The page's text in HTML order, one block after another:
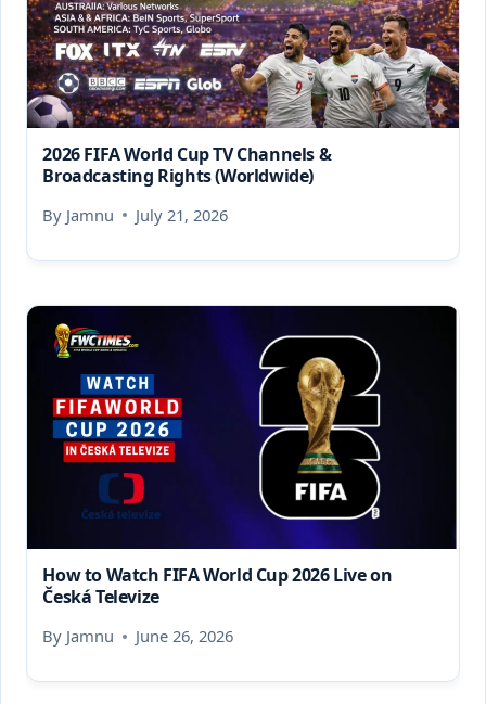
2026 FIFA World Cup TV Channels &
Broadcasting Rights (Worldwide)
By Jamnu July 21, 2026
How to Watch FIFA World Cup 2026 Live on
Česká Televize
By Jamnu June 26, 2026